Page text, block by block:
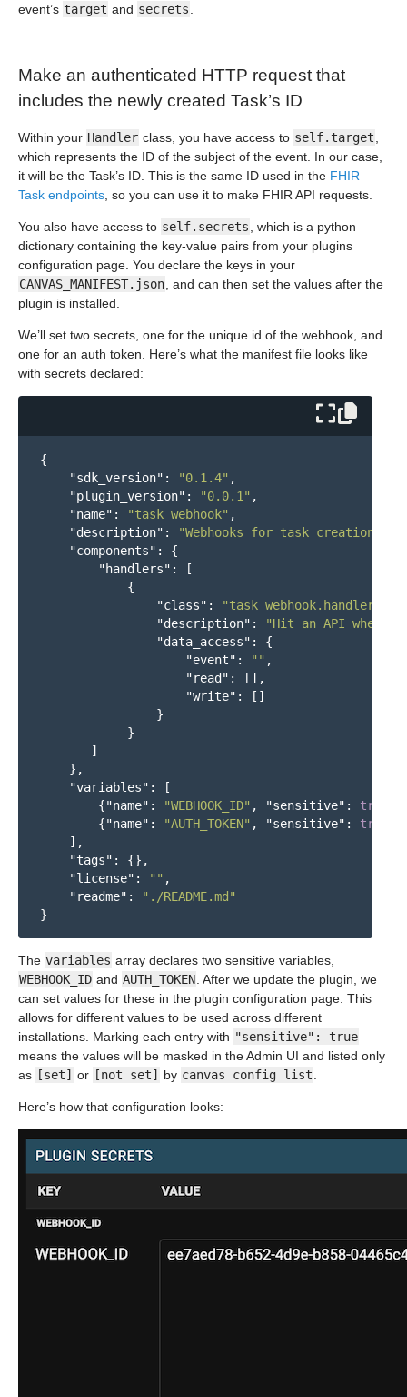
event’s target and secrets
Make an authenticated HTTP request that
includes the newly created Task’s ID
Within your Handler class, you have access to self.target
which represents the ID of the subject of the event. In our case,
it will be the Task’s ID. This is the same ID used in the FHIR
Task endpoints , so you can use it to make FHIR API requests.
You also have access to self.secrets
, which is a python
dictionary containing the key-value pairs from your plugins
configuration page. You declare the keys in your
CANVAS_MANIFEST.json , and can then set the values after the
plugin is installed.
We’ll set two secrets, one for the unique id of the webhook, and
one for an auth token. Here’s what the manifest file looks like
with secrets declared:
{
"sdk_version" : "0.1.4" ,
"plugin_version" : "0.0.1" ,
"name" : "task_webhook" ,
"description" : "Webhooks for task creation"
"components" :
{
"handlers" :
[
{
"class" :
"description" :
"Hit an API when
"data_access" :
{
"event" : "" ,
"read" :
[],
"write" :
[]
}
}
]
},
"variables" :
[
{"name" : "WEBHOOK_ID" , "sensitive" : true
{"name" : "AUTH_TOKEN" , "sensitive" : true
],
"tags" :
{},
"license" : "" ,
"readme" :
"./README.md"
}
The variables array declares two sensitive variables,
WEBHOOK_ID and AUTH_TOKEN . After we update the plugin, we
can set values for these in the plugin configuration page. This
allows for different values to be used across different
installations. Marking each entry with "sensitive": true
means the values will be masked in the Admin UI and listed only
as [set] or [not set] by canvas config list
Here’s how that configuration looks: